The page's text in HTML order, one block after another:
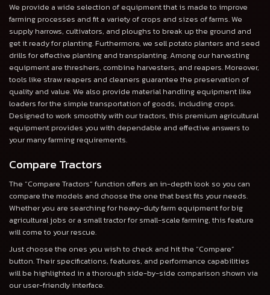
We provide a wide selection of equipment that is made to improve
farming processes and fit a variety of crops and sizes of farms. We
supply harrows, cultivators, and ploughs to break up the ground and
get it ready for planting. Furthermore, we sell potato planters and seed
drills for effective planting and transplanting. Among our harvesting
equipment are threshers, combine harvesters, and reapers. Moreover,
tools like straw reapers and cleaners guarantee the preservation of
quality and value. We also provide material handling equipment like
loaders for the simple transportation of goods, including crops.
Designed to work smoothly with our tractors, this premium agricultural
equipment provides you with dependable and effective answers to
your many farming requirements.
Compare Tractors
The “Compare Tractors” function offers an in-depth look so you can
compare the models and choose the one that best fits your needs.
Whether you are searching for heavy-duty farm equipment for big
agricultural jobs or a small tractor for small-scale farming, this feature
will come to your rescue.
Just choose the ones you wish to check and hit the “Compare”
button. Their specifications, features, and performance capabilities
will be highlighted in a thorough side-by-side comparison shown via
our user-friendly interface.